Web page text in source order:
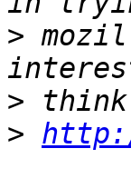
>
>
>